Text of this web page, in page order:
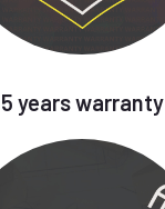
5 years warranty